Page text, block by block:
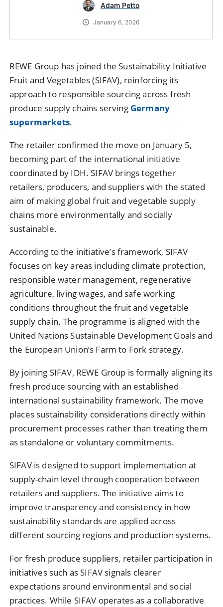
Adam Petto
January 6, 2026
REWE Group has joined the Sustainability Initiative
Fruit and Vegetables (SIFAV), reinforcing its
approach to responsible sourcing across fresh
produce supply chains serving Germany
supermarkets.
The retailer confirmed the move on January 5,
becoming part of the international initiative
coordinated by IDH. SIFAV brings together
retailers, producers, and suppliers with the stated
aim of making global fruit and vegetable supply
chains more environmentally and socially
sustainable.
According to the initiative’s framework, SIFAV
focuses on key areas including climate protection,
responsible water management, regenerative
agriculture, living wages, and safe working
conditions throughout the fruit and vegetable
supply chain. The programme is aligned with the
United Nations Sustainable Development Goals and
the European Union’s Farm to Fork strategy.
By joining SIFAV, REWE Group is formally aligning its
fresh produce sourcing with an established
international sustainability framework. The move
places sustainability considerations directly within
procurement processes rather than treating them
as standalone or voluntary commitments.
SIFAV is designed to support implementation at
supply-chain level through cooperation between
retailers and suppliers. The initiative aims to
improve transparency and consistency in how
sustainability standards are applied across
different sourcing regions and production systems.
For fresh produce suppliers, retailer participation in
initiatives such as SIFAV signals clearer
expectations around environmental and social
practices. While SIFAV operates as a collaborative